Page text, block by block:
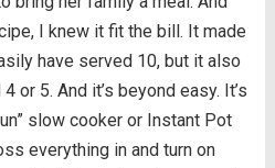
I knew it fit the bill. It made
have served 10, but it also
or 5. And it’s beyond easy. It’s
slow cooker or Instant Pot
everything in and turn on